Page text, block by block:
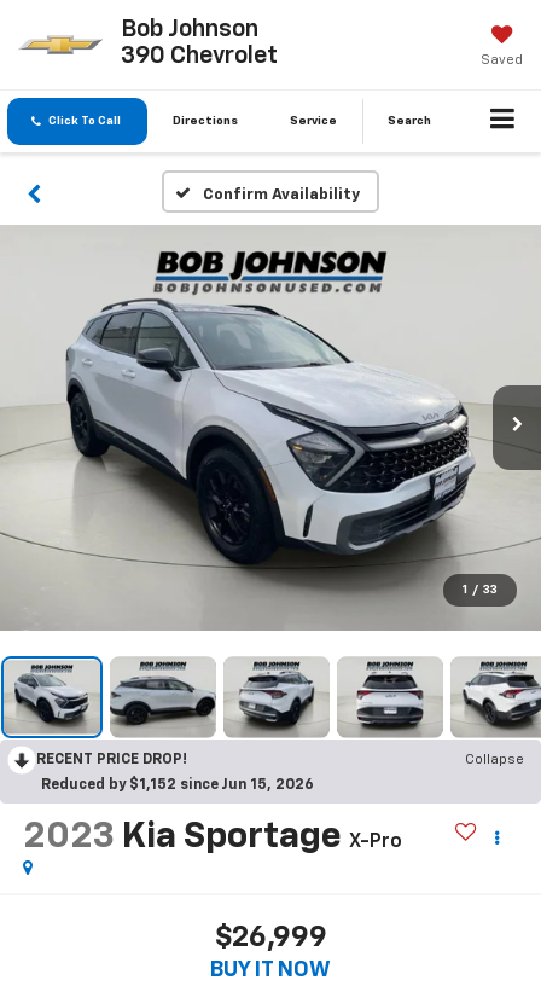
Bob Johnson
390 Chevrolet
Saved
Click To Call Directions Service Search
Confirm Availability
1 / 33
RECENT PRICE DROP!
Collapse
Reduced by $1,152 since Jun 15, 2026
2023 Kia Sportage X-Pro
$26,999
BUY IT NOW